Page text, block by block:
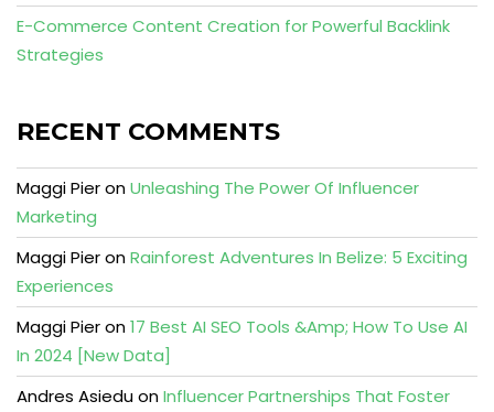
E-Commerce Content Creation for Powerful Backlink
Strategies
RECENT COMMENTS
Maggi PieronUnleashing The Power Of Influencer
Marketing
Maggi PieronRainforest Adventures In Belize: 5 Exciting
Experiences
Maggi Pieron17 Best AI SEO Tools &Amp; How To Use AI
In 2024 [New Data]
Andres AsieduonInfluencer Partnerships That Foster